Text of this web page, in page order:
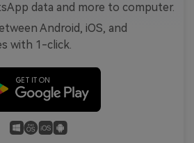
data and more to computer.
Android, iOS, and
with 1-click.